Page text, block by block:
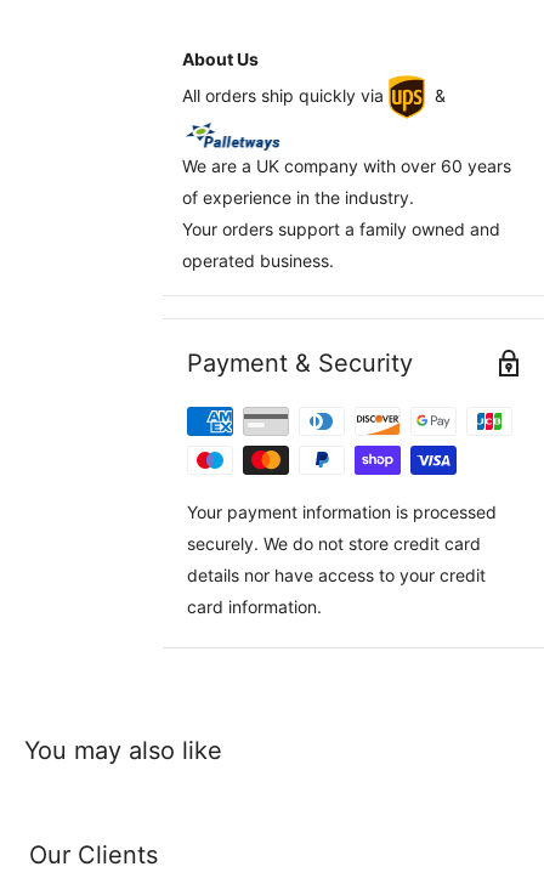
About Us
All orders ship quickly via
&
We are a UK company with over 60 years
of experience in the industry.
Your orders support a family owned and
operated business.
Payment & Security
Your payment information is processed
securely. We do not store credit card
details nor have access to your credit
card information.
You may also like
Our Clients